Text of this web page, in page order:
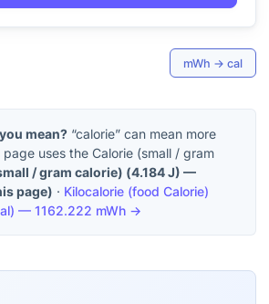
mWh → cal
mean? “calorie” can mean more
uses the Calorie (small / gram
/ gram calorie) (4.184 J) —
page) · Kilocalorie (food Calorie)
) — 1162.222 mWh →